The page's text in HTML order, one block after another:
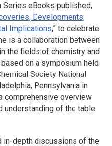
Series eBooks published,
Developments,
Implications,” to celebrate
is a collaboration between
the fields of chemistry and
on a symposium held
Society National
Pennsylvania in
comprehensive overview
understanding of the table
in-depth discussions of the